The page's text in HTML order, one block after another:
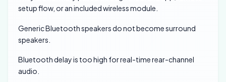
setup flow, or an included wireless module.
Generic Bluetooth speakers do not become surround
speakers.
Bluetooth delay is too high for real-time rear-channel
audio.